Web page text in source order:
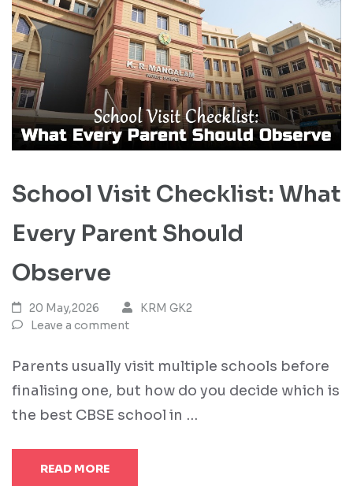
School Visit Checklist: What
Every Parent Should
Observe
20 May,2026
KRM GK2
Leave a comment
Parents usually visit multiple schools before
finalising one, but how do you decide which is
the best CBSE school in …
READ MORE